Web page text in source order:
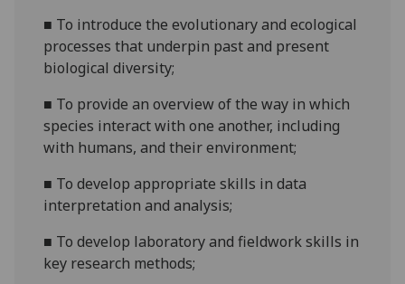
■ To introducethe evolutionary and ecological
processes that underpin past and present
biological diversity;
■ To providean overview of the way in which
species interact with oneanother, including
with humans, andtheir environment;
■ To develop appropriate skills in data
interpretation and analysis;
■ To develop laboratory and fieldwork skills in
key research methods;